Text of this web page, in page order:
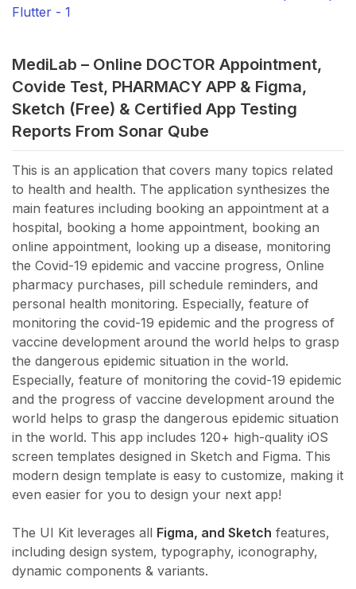
MediLab – Online DOCTOR Appointment,
Covide Test, PHARMACY APP & Figma,
Sketch (Free) & Certified App Testing
Reports From Sonar Qube
This is an application that covers many topics related
to health and health. The application synthesizes the
main features including booking an appointment at a
hospital, booking a home appointment, booking an
online appointment, looking up a disease, monitoring
the Covid-19 epidemic and vaccine progress, Online
pharmacy purchases, pill schedule reminders, and
personal health monitoring. Especially, feature of
monitoring the covid-19 epidemic and the progress of
vaccine development around the world helps to grasp
the dangerous epidemic situation in the world.
Especially, feature of monitoring the covid-19 epidemic
and the progress of vaccine development around the
world helps to grasp the dangerous epidemic situation
in the world. This app includes 120+ high-quality iOS
screen templates designed in Sketch and Figma. This
modern design template is easy to customize, making it
even easier for you to design your next app!
The UI Kit leverages all Figma, and Sketch features,
including design system, typography, iconography,
dynamic components & variants.